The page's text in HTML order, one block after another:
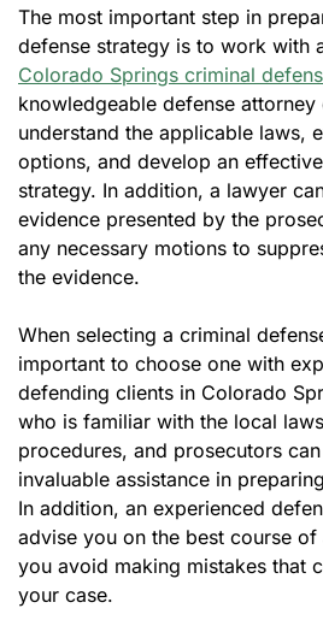
The most important step in
defense strategy is to work with
Colorado Springs criminal
knowledgeable defense attorney
understand the applicable laws,
options, and develop an
strategy. In addition, a lawyer
evidence presented by the
any necessary motions to
the evidence.
When selecting a criminal
important to choose one with
defending clients in Colorado
who is familiar with the local
procedures, and prosecutors
invaluable assistance in
In addition, an experienced
advise you on the best course of
you avoid making mistakes that
your case.